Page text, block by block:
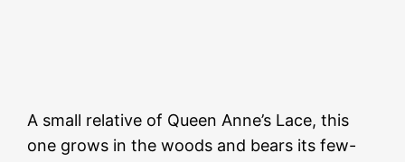
A small relative of Queen Anne’s Lace, this
one grows in the woods and bears its few-